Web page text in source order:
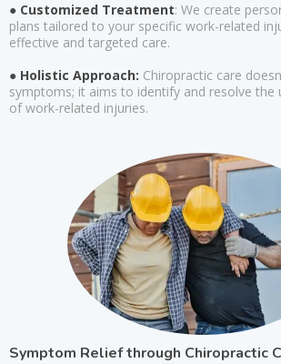
● Customized Treatment: We create
plans tailored to your specific work-related
effective and targeted care.
● Holistic Approach: Chiropractic care
symptoms; it aims to identify and resolve the
of work-related injuries.
Symptom Relief through Chiropractic